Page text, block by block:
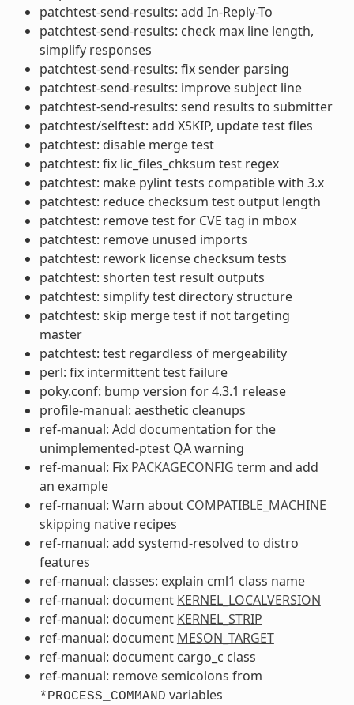
patchtest-send-results: add In-Reply-To
patchtest-send-results: check max line length,
simplify responses
patchtest-send-results: fix sender parsing
patchtest-send-results: improve subject line
patchtest-send-results: send results to submitter
patchtest/selftest: add XSKIP, update test files
patchtest: disable merge test
patchtest: fix lic_files_chksum test regex
patchtest: make pylint tests compatible with 3.x
patchtest: reduce checksum test output length
patchtest: remove test for CVE tag in mbox
patchtest: remove unused imports
patchtest: rework license checksum tests
patchtest: shorten test result outputs
patchtest: simplify test directory structure
patchtest: skip merge test if not targeting
master
patchtest: test regardless of mergeability
perl: fix intermittent test failure
poky.conf: bump version for 4.3.1 release
profile-manual: aesthetic cleanups
ref-manual: Add documentation for the
unimplemented-ptest QA warning
ref-manual: Fix PACKAGECONFIG term and add
an example
ref-manual: Warn about COMPATIBLE_MACHINE
skipping native recipes
ref-manual: add systemd-resolved to distro
features
ref-manual: classes: explain cml1 class name
ref-manual: document KERNEL_LOCALVERSION
ref-manual: document KERNEL_STRIP
ref-manual: document MESON_TARGET
ref-manual: document cargo_c class
ref-manual: remove semicolons from
*PROCESS_COMMAND variables